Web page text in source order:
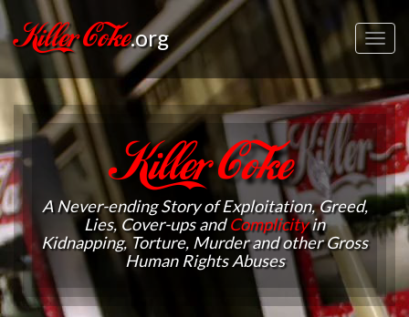
Killer Coke.org
Killer Coke
A Never-ending Story of Exploitation, Greed,
Lies, Cover-ups andComplicityin
Kidnapping, Torture, Murder and other Gross
Human Rights Abuses